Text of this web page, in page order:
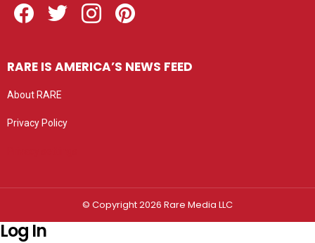
RARE IS AMERICA’S NEWS FEED
About RARE
Privacy Policy
© Copyright 2026 Rare Media LLC
Log In